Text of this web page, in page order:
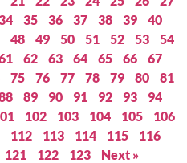
35 36 37 38 39
40
48 49 50 51 52 53
54
62 63 64 65 66
67
75 76 77 78 79 80
81
89 90 91 92 93
94
102 103 104 105
106
112 113 114 115
116
121 122 123 Next »